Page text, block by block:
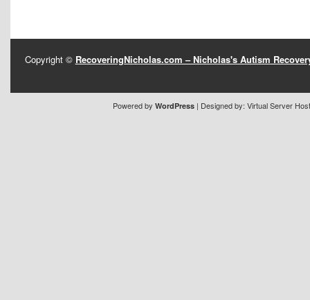
Copyright © RecoveringNicholas.com – Nicholas's Autism
Powered by WordPress | Designed by: Virtual Server